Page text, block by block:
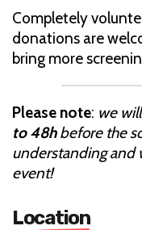
Completely
donations are
bring more
Please note: we
to 48hbefore the
understanding and
event!
Location